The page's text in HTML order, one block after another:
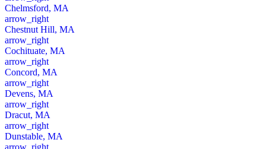
Chelmsford, MA
arrow_right
Chestnut Hill, MA
arrow_right
Cochituate, MA
arrow_right
Concord, MA
arrow_right
Devens, MA
arrow_right
Dracut, MA
arrow_right
Dunstable, MA